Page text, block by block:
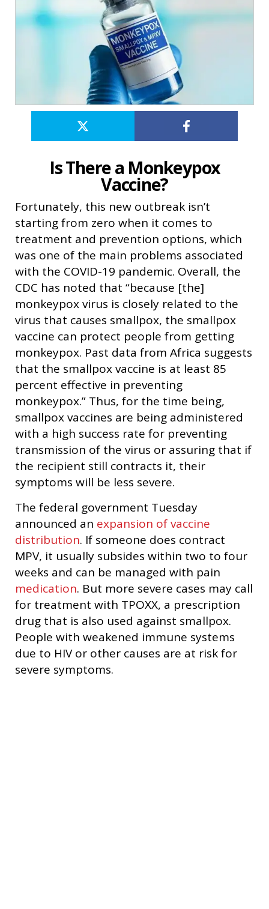
Is There a Monkeypox
Vaccine?
Fortunately, this new outbreak isn’t
starting from zero when it comes to
treatment and prevention options, which
was one of the main problems associated
with the COVID-19 pandemic. Overall, the
CDC has noted that “because [the]
monkeypox virus is closely related to the
virus that causes smallpox, the smallpox
vaccine can protect people from getting
monkeypox. Past data from Africa suggests
that the smallpox vaccine is at least 85
percent effective in preventing
monkeypox.” Thus, for the time being,
smallpox vaccines are being administered
with a high success rate for preventing
transmission of the virus or assuring that if
the recipient still contracts it, their
symptoms will be less severe.
The federal government Tuesday
announced an expansion of vaccine
distribution. If someone does contract
MPV, it usually subsides within two to four
weeks and can be managed with pain
medication. But more severe cases may call
for treatment with TPOXX, a prescription
drug that is also used against smallpox.
People with weakened immune systems
due to HIV or other causes are at risk for
severe symptoms.